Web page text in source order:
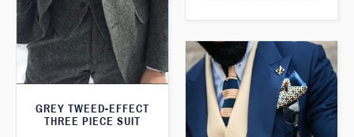
GREY TWEED-EFFECT
THREE PIECE SUIT